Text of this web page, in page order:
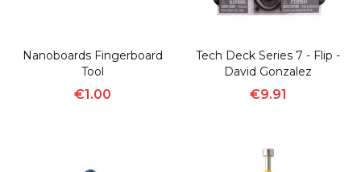
Nanoboards Fingerboard
Tool
€1.00
Tech Deck Series 7 - Flip -
David Gonzalez
€9.91